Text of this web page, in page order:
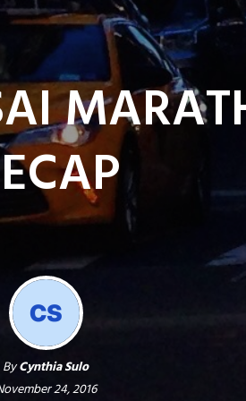
ByCynthia Sulo
24, 2016